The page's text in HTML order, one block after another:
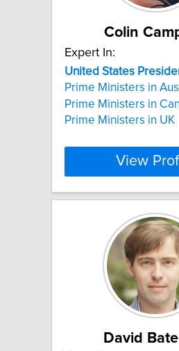
Colin
Expert In:
United States
Prime Ministers in
Prime Ministers in
Prime Ministers in UK
View
David